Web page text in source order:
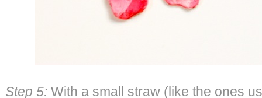
Step 5: With a small straw (like the ones